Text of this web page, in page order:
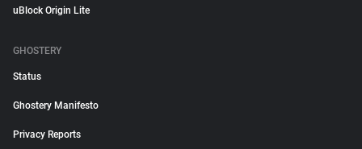
uBlock Origin Lite
GHOSTERY
Status
Ghostery Manifesto
Privacy Reports